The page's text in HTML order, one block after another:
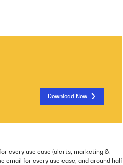
Download Now
every use case (alerts, marketing &
email for every use case, and around half